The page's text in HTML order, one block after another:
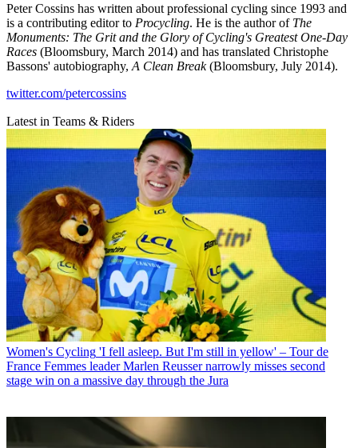
Peter Cossins has written about professional cycling since 1993 and
is a contributing editor to Procycling. He is the author of The
Monuments: The Grit and the Glory of Cycling's Greatest One-Day
Races (Bloomsbury, March 2014) and has translated Christophe
Bassons' autobiography, A Clean Break(Bloomsbury, July 2014).
twitter.com/petercossins
Latest in Teams & Riders
Women's Cycling 'I fell asleep. But I'm still in yellow' – Tour de
France Femmes leader Marlen Reusser narrowly misses second
stage win on a massive day through the Jura